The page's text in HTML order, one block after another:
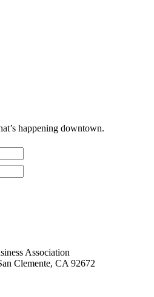
happening downtown.
Association
Clemente, CA 92672